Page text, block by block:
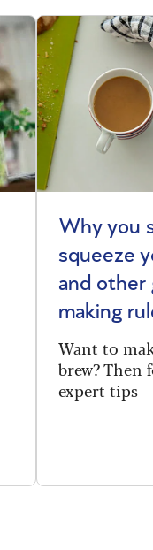
Why you
squeeze
and other
making
Want to
brew? Then
expert tips